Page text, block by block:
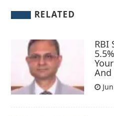
RELATED
RBI
And